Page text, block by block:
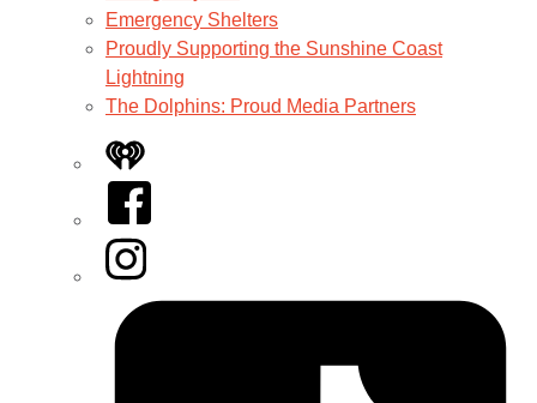
Emergency Shelters
Proudly Supporting the Sunshine Coast
Lightning
The Dolphins: Proud Media Partners
iHeart
Facebook
Instagram
Tiktok